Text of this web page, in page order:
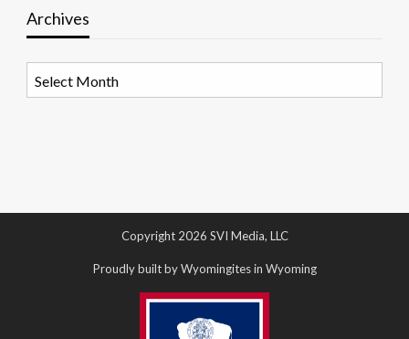
Archives
Copyright 2026 SVI Media, LLC
Proudly built by Wyomingites in Wyoming